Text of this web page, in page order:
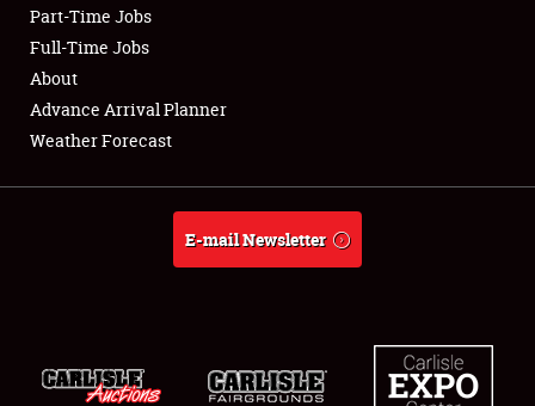
Club Relations
Full-Time Jobs
About
Weather Forecast
Part-Time Jobs
Full-Time Jobs
About
Advance Arrival Planner
Weather Forecast
E-mail Newsletter